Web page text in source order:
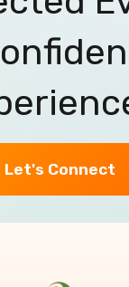
Let's Connect